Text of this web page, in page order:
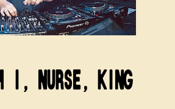
NURSE, KING